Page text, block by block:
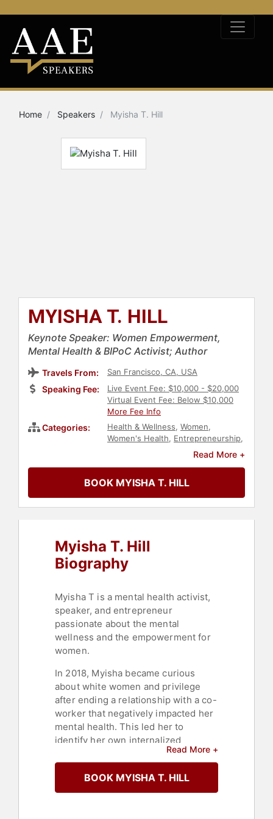
Home Speakers Myisha T. Hill
MYISHA T. HILL
Keynote Speaker: Women Empowerment,
Mental Health & BIPoC Activist; Author
Travels From: San Francisco, CA, USA
Speaking Fee:
Live Event Fee: $10,000 - $20,000
Virtual Event Fee: Below $10,000
More Fee Info
Categories: Health & Wellness, Women,
Women's Health, Entrepreneurship,
Social Activism
Belonging
Diversity
Author,Non-Fiction Authors
Social Justice,Civil Rights,Personal
Growth
Read More +
BOOK MYISHA T. HILL
Myisha T. Hill
Biography
Myisha T is a mental health activist,
speaker, and entrepreneur
passionate about the mental
wellness and the empowerment for
women.
In 2018, Myisha became curious
about white women and privilege
after ending a relationship with a co-
worker that negatively impacted her
mental health. This led her to
identify her own internalized
oppression and racism. Not
interested in throw-away culture,
she decided to seek out safe ways
that white folks are showing up for
Read More +
BOOK MYISHA T. HILL